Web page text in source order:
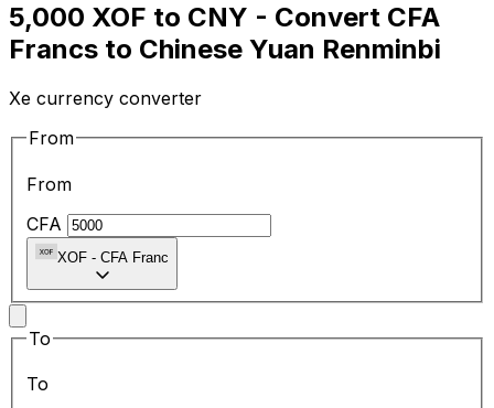
5,000 XOF to CNY - Convert CFA
Francs to Chinese Yuan Renminbi
Xe currency converter
From
From
CFA
XOF - CFA Franc
To
To